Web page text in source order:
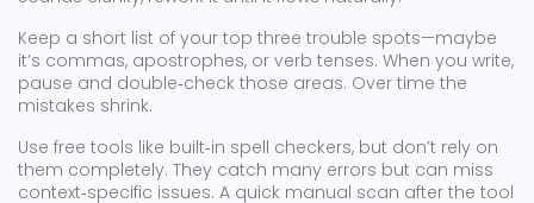
Keep a short list of your top three trouble spots—maybe
it’s commas, apostrophes, or verb tenses. When you write,
pause and double‑check those areas. Over time the
mistakes shrink.
Use free tools like built‑in spell checkers, but don’t rely on
them completely. They catch many errors but can miss
context‑specific issues. A quick manual scan after the tool